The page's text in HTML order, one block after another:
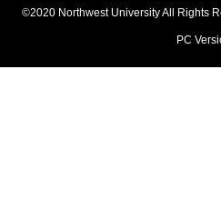
©2020 Northwest University All Rights
PC